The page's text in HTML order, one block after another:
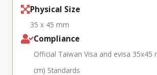
Physical Size
35 x 45 mm
Compliance
Official Taiwan Visa and evisa 35x45
cm) Standards